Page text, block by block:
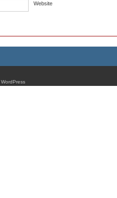
Website
WordPress